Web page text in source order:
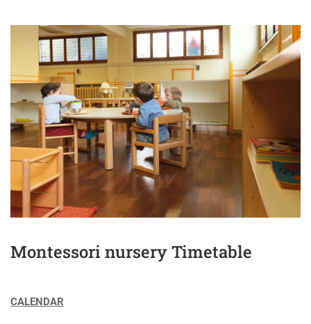
Montessori nursery Timetable
CALENDAR